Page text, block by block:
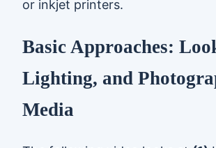
or inkjet printers.
Basic Approaches:
Lighting, and
Media